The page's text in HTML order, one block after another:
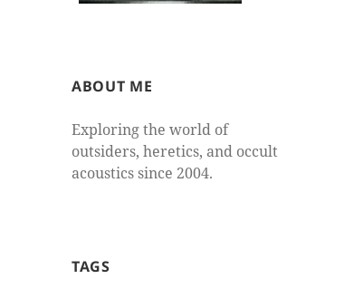
ABOUT ME
Exploring the world of
outsiders, heretics, and occult
acoustics since 2004.
TAGS